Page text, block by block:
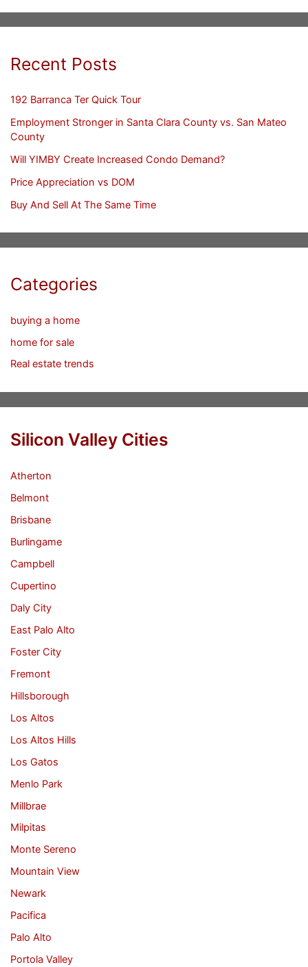
Recent Posts
192 Barranca Ter Quick Tour
Employment Stronger in Santa Clara County vs. San Mateo
County
Will YIMBY Create Increased Condo Demand?
Price Appreciation vs DOM
Buy And Sell At The Same Time
Categories
buying a home
home for sale
Real estate trends
Silicon Valley Cities
Atherton
Belmont
Brisbane
Burlingame
Campbell
Cupertino
Daly City
East Palo Alto
Foster City
Fremont
Hillsborough
Los Altos
Los Altos Hills
Los Gatos
Menlo Park
Millbrae
Milpitas
Monte Sereno
Mountain View
Newark
Pacifica
Palo Alto
Portola Valley